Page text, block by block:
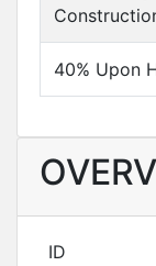
40% Upon
ID